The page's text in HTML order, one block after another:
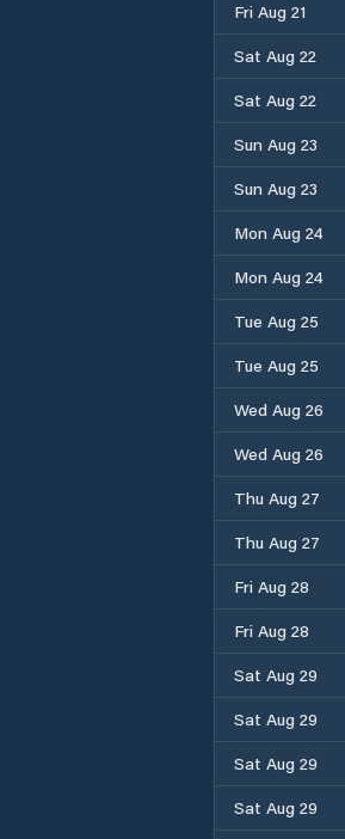
Fri Aug 21
Sat Aug 22
Sat Aug 22
Sun Aug 23
Sun Aug 23
Mon Aug 24
Mon Aug 24
Tue Aug 25
Tue Aug 25
Wed Aug 26
Wed Aug 26
Thu Aug 27
Thu Aug 27
Fri Aug 28
Fri Aug 28
Sat Aug 29
Sat Aug 29
Sat Aug 29
Sat Aug 29